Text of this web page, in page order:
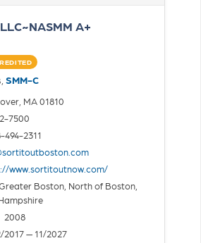
A+
SMM-C
MA 01810
7500
494-2311
www.sortitoutnow.com/
Boston, North of Boston,
2008
2017 — 11/2027